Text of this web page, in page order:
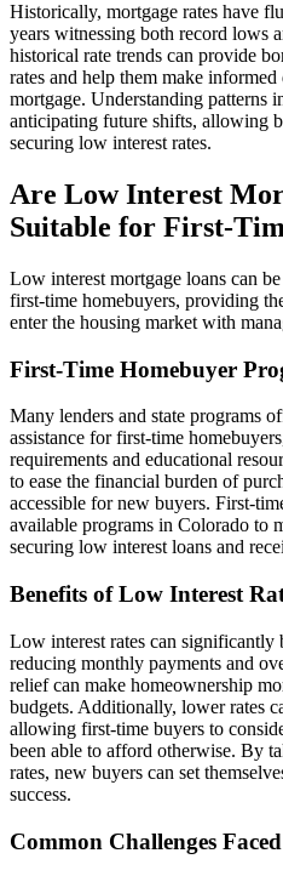
Historically, mortgage rates have
years witnessing both record lows
historical rate trends can provide
rates and help them make
mortgage. Understanding patterns
anticipating future shifts, allowing
securing low interest rates.
Are Low Interest
Suitable for First-
Low interest mortgage loans can
first-time homebuyers, providing
enter the housing market with
First-Time Homebuyer
Many lenders and state programs
assistance for first-time
requirements and educational
to ease the financial burden of
accessible for new buyers. First-
available programs in Colorado to
securing low interest loans and
Benefits of Low Interest
Low interest rates can
reducing monthly payments and
relief can make homeownership
budgets. Additionally, lower rates
allowing first-time buyers to
been able to afford otherwise. By
rates, new buyers can set
success.
Common Challenges Faced